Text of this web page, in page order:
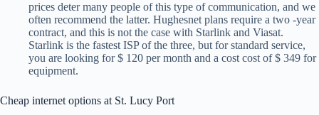
prices deter many people of this type of communication, and we
often recommend the latter. Hughesnet plans require a two -year
contract, and this is not the case with Starlink and Viasat.
Starlink is the fastest ISP of the three, but for standard service,
you are looking for $ 120 per month and a cost cost of $ 349 for
equipment.
Cheap internet options at St. Lucy Port